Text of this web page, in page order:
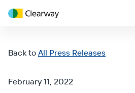
Clearway
Energy
February 11, 2022
Back to All Press Releases